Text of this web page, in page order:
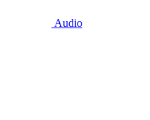
Audio